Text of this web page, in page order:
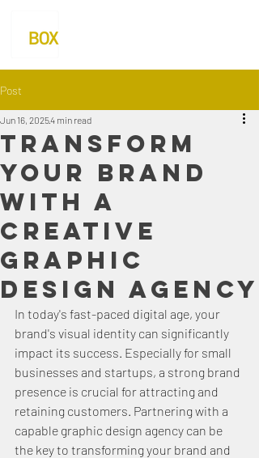
Post
Transform
Your Brand
with a
Creative
Graphic
Design Agency
Jun 16, 20254 min read
In today's fast-paced digital age, your
brand's visual identity can significantly
impact its success. Especially for small
businesses and startups, a strong brand
presence is crucial for attracting and
retaining customers. Partnering with a
capable graphic design agency can be
the key to transforming your brand and